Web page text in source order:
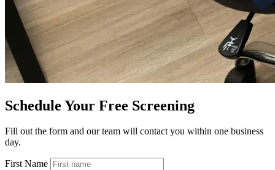
Schedule Your Free Screening
Fill out the form and our team will contact you within one business
day.
First Name